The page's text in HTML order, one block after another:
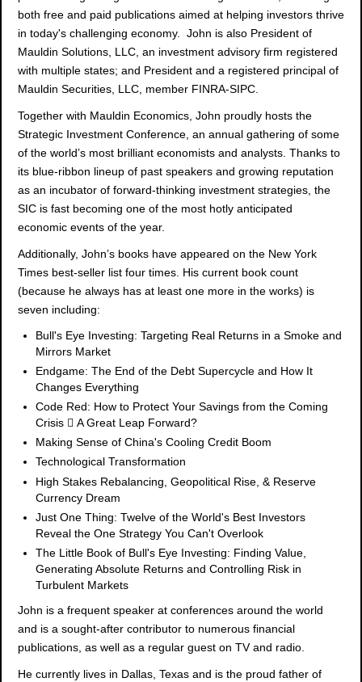
both free and paid publications aimed at helping investors thrive
in today's challenging economy. John is also President of
Mauldin Solutions, LLC, an investment advisory firm registered
with multiple states; and President and a registered principal of
Mauldin Securities, LLC, member FINRA-SIPC.
Together with Mauldin Economics, John proudly hosts the
Strategic Investment Conference, an annual gathering of some
of the world’s most brilliant economists and analysts. Thanks to
its blue-ribbon lineup of past speakers and growing reputation
as an incubator of forward-thinking investment strategies, the
SIC is fast becoming one of the most hotly anticipated
economic events of the year.
Additionally, John’s books have appeared on the New York
Times best-seller list four times. His current book count
(because he always has at least one more in the works) is
seven including:
Bull's Eye Investing: Targeting Real Returns in a Smoke and
Mirrors Market
Endgame: The End of the Debt Supercycle and How It
Changes Everything
Code Red: How to Protect Your Savings from the Coming
Crisis  A Great Leap Forward?
Making Sense of China's Cooling Credit Boom
Technological Transformation
High Stakes Rebalancing, Geopolitical Rise, & Reserve
Currency Dream
Just One Thing: Twelve of the World's Best Investors
Reveal the One Strategy You Can't Overlook
The Little Book of Bull's Eye Investing: Finding Value,
Generating Absolute Returns and Controlling Risk in
Turbulent Markets
John is a frequent speaker at conferences around the world
and is a sought-after contributor to numerous financial
publications, as well as a regular guest on TV and radio.
He currently lives in Dallas, Texas and is the proud father of